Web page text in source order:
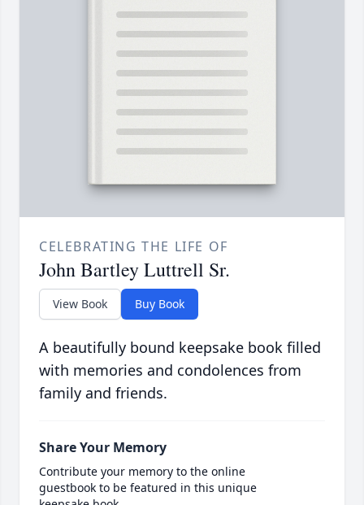
CELEBRATING THE LIFE OF
John Bartley Luttrell Sr.
View Book Buy Book
A beautifully bound keepsake book filled
with memories and condolences from
family and friends.
Share Your Memory
Contribute your memory to the online
guestbook to be featured in this unique